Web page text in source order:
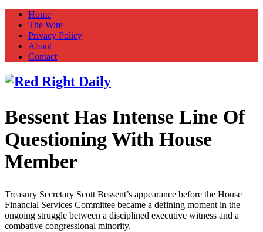
Home
The Wire
Privacy Policy
About
Contact
Red Right Daily
Truth in Freedom
Bessent Has Intense Line Of
Questioning With House
Member
Treasury Secretary Scott Bessent’s appearance before the House
Financial Services Committee became a defining moment in the
ongoing struggle between a disciplined executive witness and a
combative congressional minority.